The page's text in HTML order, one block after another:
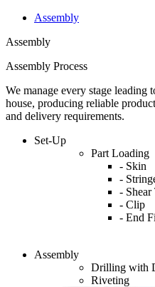
Assembly
Assembly
Assembly Process
We manage every stage leading
house, producing reliable
and delivery requirements.
Set-Up
Part Loading
- Skin
-
- Shear
- Clip
- End
Assembly
Drilling with
Riveting